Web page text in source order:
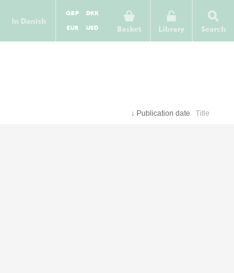
In Danish
Basket
GBP
DKK
EUR
USD Library Search
↓ Publication date Title